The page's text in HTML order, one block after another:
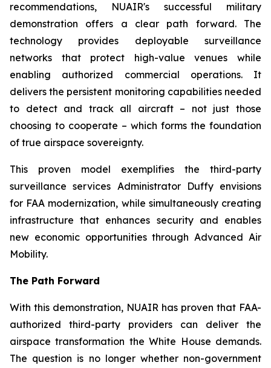
recommendations, NUAIR's successful military
demonstration offers a clear path forward. The
technology provides deployable surveillance
networks that protect high-value venues while
enabling authorized commercial operations. It
delivers the persistent monitoring capabilities needed
to detect and track all aircraft – not just those
choosing to cooperate – which forms the foundation
of true airspace sovereignty.
This proven model exemplifies the third-party
surveillance services Administrator Duffy envisions
for FAA modernization, while simultaneously creating
infrastructure that enhances security and enables
new economic opportunities through Advanced Air
Mobility.
The Path Forward
With this demonstration, NUAIR has proven that FAA-
authorized third-party providers can deliver the
airspace transformation the White House demands.
The question is no longer whether non-government